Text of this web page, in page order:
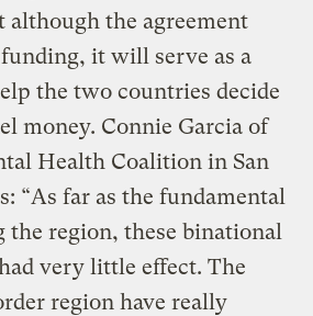
although the agreement
funding, it will serve as a
the two countries decide
money. Connie Garcia of
Health Coalition in San
“As far as the fundamental
the region, these binational
very little effect. The
region have really